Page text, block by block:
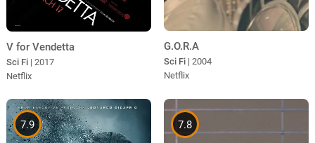
V for Vendetta
Sci Fi | 2017
Netflix
G.O.R.A
Sci Fi | 2004
Netflix
7.9 7.8